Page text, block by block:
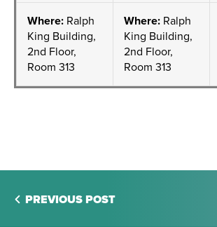
Where: Ralph
King Building,
2nd Floor,
Room 313
Where: Ralph
King Building,
2nd Floor,
Room 313
PREVIOUS POST